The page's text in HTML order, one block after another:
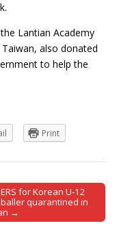
Lantian Academy
also donated
to help the
Print
for Korean U-12
quarantined in
→